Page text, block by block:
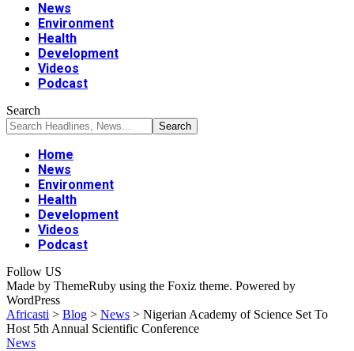
News
Environment
Health
Development
Videos
Podcast
Search
Home
News
Environment
Health
Development
Videos
Podcast
Follow US
Made by ThemeRuby using the Foxiz theme. Powered by
WordPress
Africasti > Blog > News > Nigerian Academy of Science Set To
Host 5th Annual Scientific Conference
News